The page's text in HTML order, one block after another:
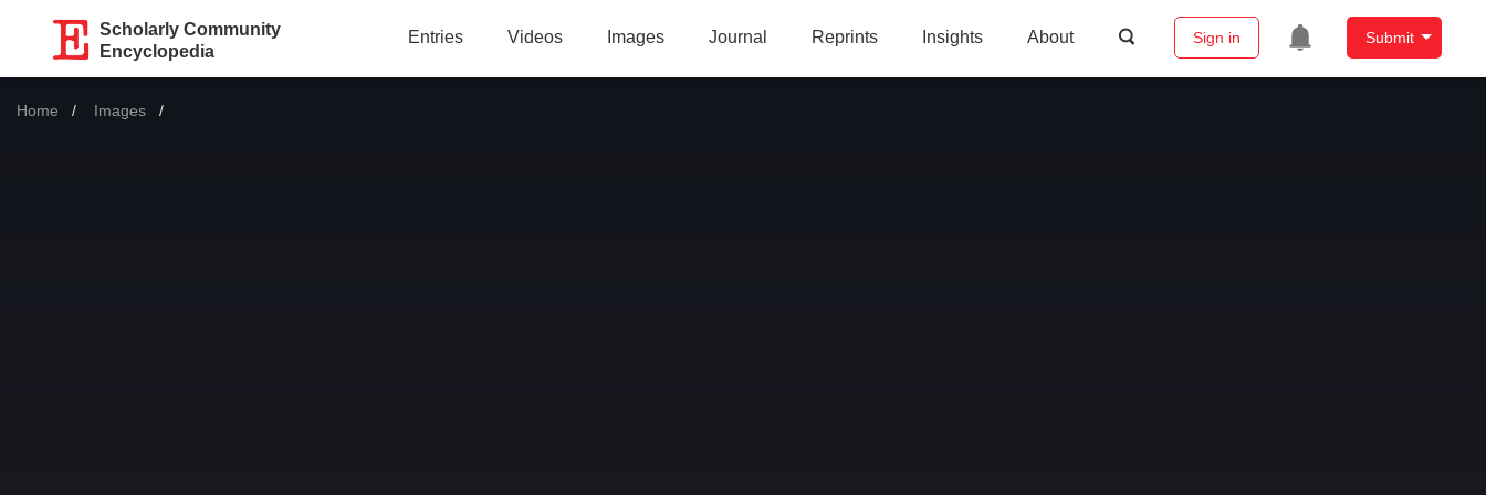
Scholarly Community
Encyclopedia
Entries Videos Images Journal Reprints Insights About Sign in Submit
Home Images